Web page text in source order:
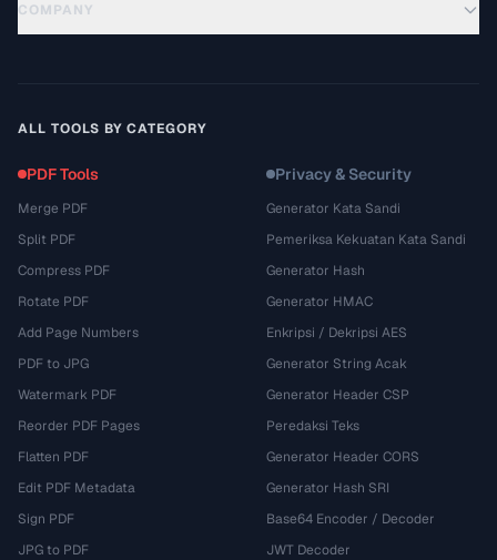
COMPANY
ALL TOOLS BY CATEGORY
PDF Tools
Merge PDF
Split PDF
Compress PDF
Rotate PDF
Add Page Numbers
PDF to JPG
Watermark PDF
Reorder PDF Pages
Flatten PDF
Edit PDF Metadata
Sign PDF
JPG to PDF
Privacy & Security
Generator Kata Sandi
Pemeriksa Kekuatan Kata Sandi
Generator Hash
Generator HMAC
Enkripsi / Dekripsi AES
Generator String Acak
Generator Header CSP
Peredaksi Teks
Generator Header CORS
Generator Hash SRI
Base64 Encoder / Decoder
JWT Decoder